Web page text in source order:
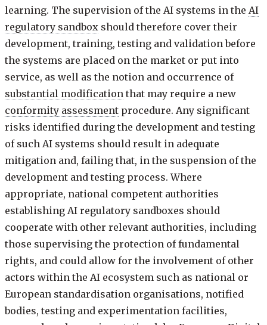
learning. The supervision of the AI systems in the AI
regulatory sandbox should therefore cover their
development, training, testing and validation before
the systems are placed on the market or put into
service, as well as the notion and occurrence of
substantial modification that may require a new
conformity assessment procedure. Any significant
risks identified during the development and testing
of such AI systems should result in adequate
mitigation and, failing that, in the suspension of the
development and testing process. Where
appropriate, national competent authorities
establishing AI regulatory sandboxes should
cooperate with other relevant authorities, including
those supervising the protection of fundamental
rights, and could allow for the involvement of other
actors within the AI ecosystem such as national or
European standardisation organisations, notified
bodies, testing and experimentation facilities,